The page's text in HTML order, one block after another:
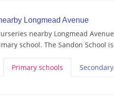
Longmead Avenue
nearby Longmead
school. The Sandon School
Primary schools Secondary